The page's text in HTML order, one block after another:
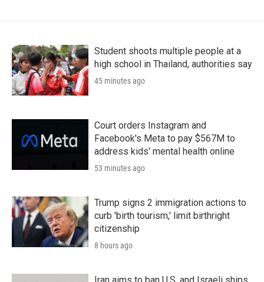
Student shoots multiple people at a
high school in Thailand, authorities say
45 minutes ago
Court orders Instagram and
Facebook's Meta to pay $567M to
address kids' mental health online
53 minutes ago
Trump signs 2 immigration actions to
curb 'birth tourism,' limit birthright
citizenship
8 hours ago